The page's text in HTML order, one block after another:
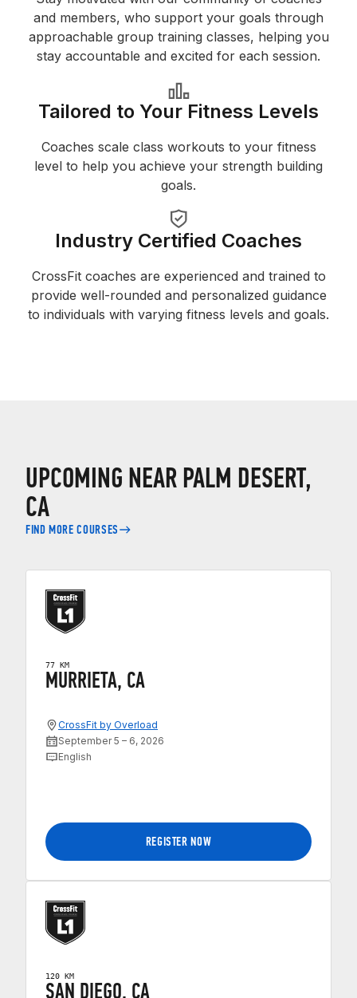
and members, who support your goals through
approachable group training classes, helping you
stay accountable and excited for each session.
Tailored to Your Fitness Levels
Coaches scale class workouts to your fitness
level to help you achieve your strength building
goals.
Industry Certified Coaches
CrossFit coaches are experienced and trained to
provide well-rounded and personalized guidance
to individuals with varying fitness levels and goals.
UPCOMING NEAR PALM DESERT,
CA
FIND MORE COURSES
77 KM
MURRIETA, CA
CrossFit by Overload
September 5 – 6, 2026
English
REGISTER NOW
120 KM
SAN DIEGO, CA